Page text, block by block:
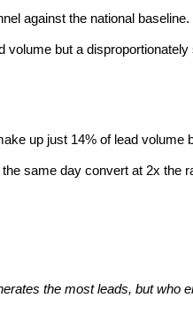
against the national
but a disproportionately
up just 14% of lead volume
same day convert at 2x the
the most leads, but who